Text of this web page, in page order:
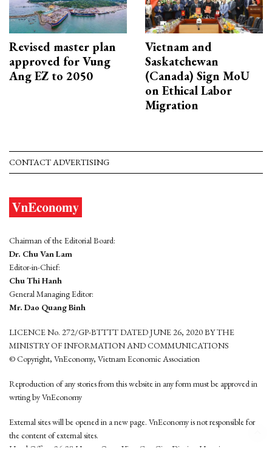
Revised master plan
approved for Vung
Ang EZ to 2050
Vietnam and
Saskatchewan
(Canada) Sign MoU
on Ethical Labor
Migration
CONTACT ADVERTISING
Chairman of the Editorial Board:
Dr. Chu Van Lam
Editor-in-Chief:
Chu Thi Hanh
General Managing Editor:
Mr. Dao Quang Binh
LICENCE No. 272/GP-BTTTT DATED JUNE 26, 2020 BY THE
MINISTRY OF INFORMATION AND COMMUNICATIONS
© Copyright, VnEconomy, Vietnam Economic Association
Reproduction of any stories from this website in any form must be approved in
wrting by VnEconomy
External sites will be opened in a new page. VnEconomy is not responsible for
the content of external sites.
Head Office: 96-98 Hoang Quoc Viet, Cau Giay District, Hanoi